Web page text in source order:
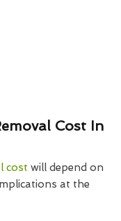
Cost In
cost will depend on
at the